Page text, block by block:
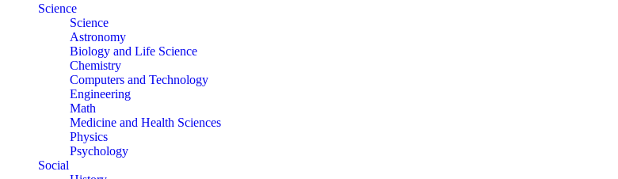
Science
Science
Astronomy
Biology and Life Science
Chemistry
Computers and Technology
Engineering
Math
Medicine and Health Sciences
Physics
Psychology
Social